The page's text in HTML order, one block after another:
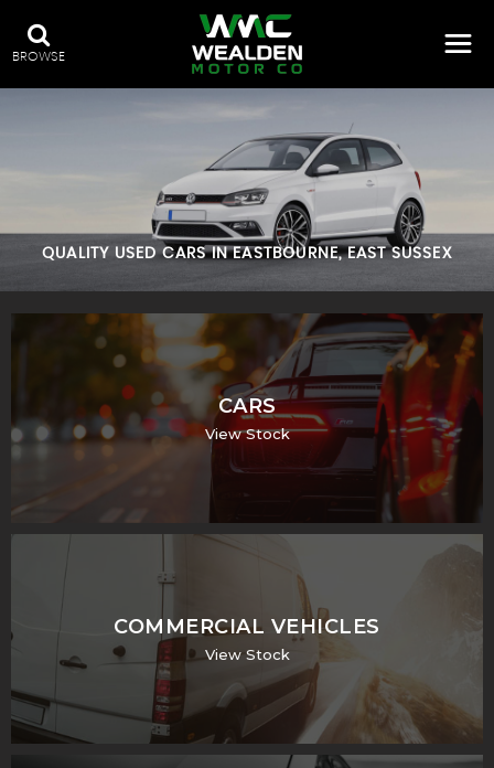
BROWSE
QUALITY USED CARS IN EASTBOURNE, EAST SUSSEX
CARS
View Stock
COMMERCIAL VEHICLES
View Stock